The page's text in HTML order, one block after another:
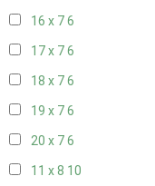
16 x 76
17 x 76
18 x 76
19 x 76
20 x 76
11 x 8 10